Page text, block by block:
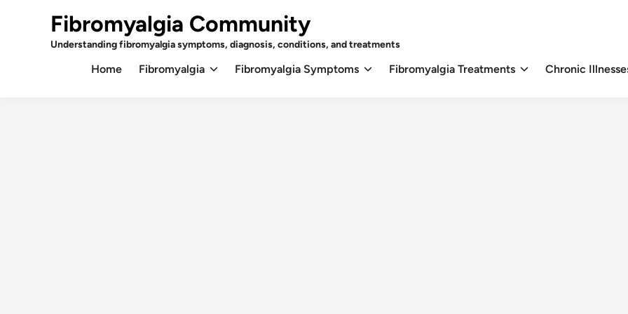
Fibromyalgia Community
Understanding fibromyalgia symptoms, diagnosis, conditions, and treatments
Home Fibromyalgia Fibromyalgia Symptoms Fibromyalgia Treatments Chronic